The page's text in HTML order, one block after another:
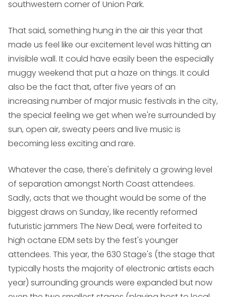
southwestern corner of Union Park.
That said, something hung in the air this year that
made us feel like our excitement level was hitting an
invisible wall. It could have easily been the especially
muggy weekend that put a haze on things. It could
also be the fact that, after five years of an
increasing number of major music festivals in the city,
the special feeling we get when we're surrounded by
sun, open air, sweaty peers and live music is
becoming less exciting and rare.
Whatever the case, there's definitely a growing level
of separation amongst North Coast attendees.
Sadly, acts that we thought would be some of the
biggest draws on Sunday, like recently reformed
futuristic jammers The New Deal, were forfeited to
high octane EDM sets by the fest's younger
attendees. This year, the 630 Stage's (the stage that
typically hosts the majority of electronic artists each
year) surrounding grounds were expanded but now